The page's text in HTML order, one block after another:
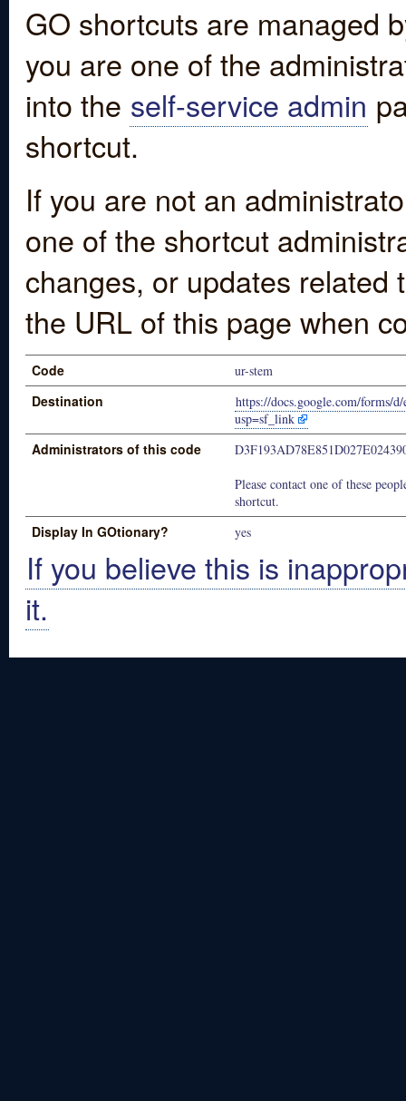
GO shortcuts are managed
you are one of the
into the self-service admin
shortcut.
If you are not an
one of the shortcut
changes, or updates
the URL of this page when
Code ur-stem
Destination
https://docs.google.com/forms/
usp=sf_link
Administrators of this code
Please contact one of these
shortcut.
Display In GOtionary? yes
If you believe this is
it.